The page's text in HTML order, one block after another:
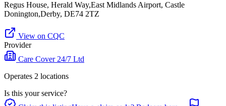
Regus House, Herald Way,East Midlands Airport, Castle
Donington,Derby, DE74 2TZ
View on CQC
Provider
Care Cover 24/7 Ltd
Operates 2 locations
Is this your service?